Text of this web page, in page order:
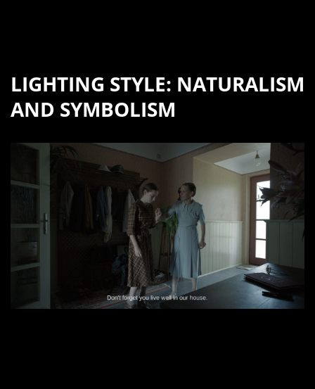
LIGHTING STYLE: NATURALISM
AND SYMBOLISM